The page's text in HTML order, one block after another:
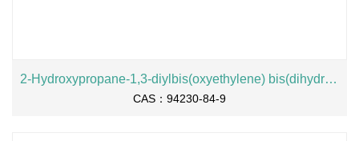
2-Hydroxypropane-1,3-diylbis(oxyethylene) bis(dihydrogen phosphate), sodium salt
CAS：94230-84-9